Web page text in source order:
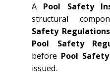
A Pool Safety
structural
Safety
Pool Safety
before Pool
issued.